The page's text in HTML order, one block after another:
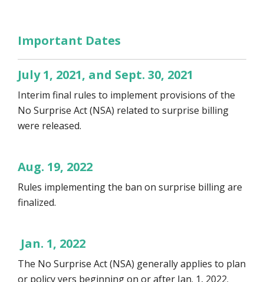
Important Dates
July 1, 2021, and Sept. 30, 2021
Interim final rules to implement provisions of the
No Surprise Act (NSA) related to surprise billing
were released.
Aug. 19, 2022
Rules implementing the ban on surprise billing are
finalized.
Jan. 1, 2022
The No Surprise Act (NSA) generally applies to plan
or policy yers beginning on or after Jan. 1, 2022.